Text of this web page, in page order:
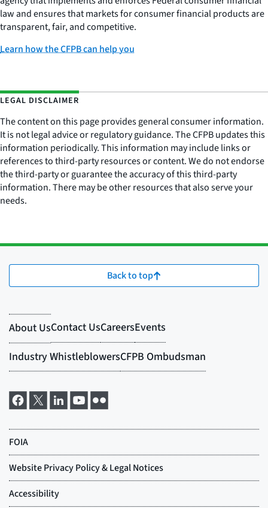
law and ensures that markets for consumer financial products are
transparent, fair, and competitive.
Learn how the CFPB can help you
LEGAL DISCLAIMER
The content on this page provides general consumer information.
It is not legal advice or regulatory guidance. The CFPB updates this
information periodically. This information may include links or
references to third-party resources or content. We do not endorse
the third-party or guarantee the accuracy of this third-party
information. There may be other resources that also serve your
needs.
Back to top